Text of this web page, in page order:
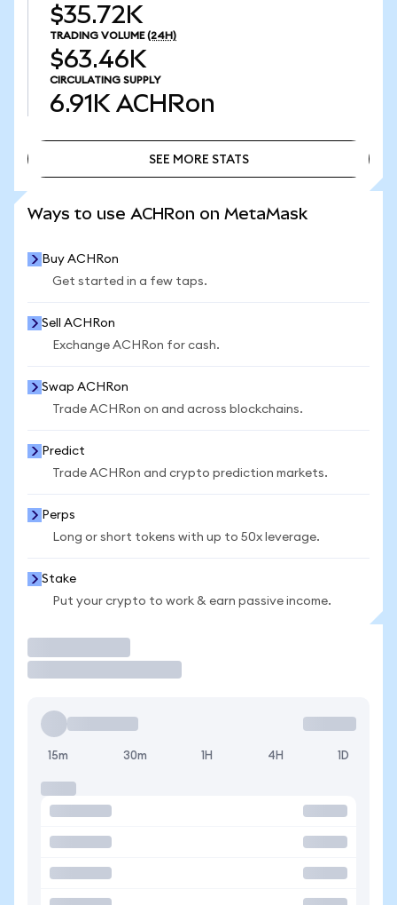
$35.72K
TRADING VOLUME (24H)
$63.46K
CIRCULATING SUPPLY
6.91K ACHRon
SEE MORE STATS
Ways to use ACHRon on MetaMask
Buy ACHRon
Get started in a few taps.
Sell ACHRon
Exchange ACHRon for cash.
Swap ACHRon
Trade ACHRon on and across blockchains.
Predict
Trade ACHRon and crypto prediction markets.
Perps
Long or short tokens with up to 50x leverage.
Stake
Put your crypto to work & earn passive income.
15m 30m 1H 4H 1D